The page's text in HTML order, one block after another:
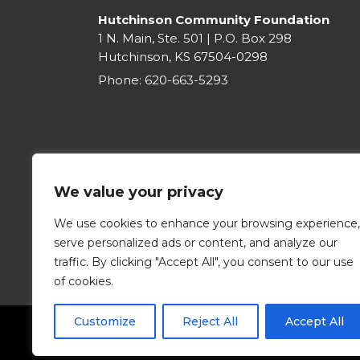
We value your privacy
We use cookies to enhance your browsing experience,
serve personalized ads or content, and analyze our
traffic. By clicking "Accept All", you consent to our use
of cookies.
Customize Reject All Accept All
Hutchinson Community Foundation
1 N. Main, Ste. 501 | P.O. Box 298
Hutchinson, KS 67504-0298
Phone: 620-663-5293